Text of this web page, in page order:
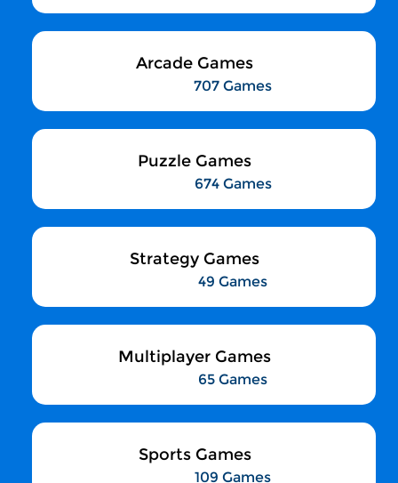
Arcade Games
707 Games
Puzzle Games
674 Games
Strategy Games
49 Games
Multiplayer Games
65 Games
Sports Games
109 Games